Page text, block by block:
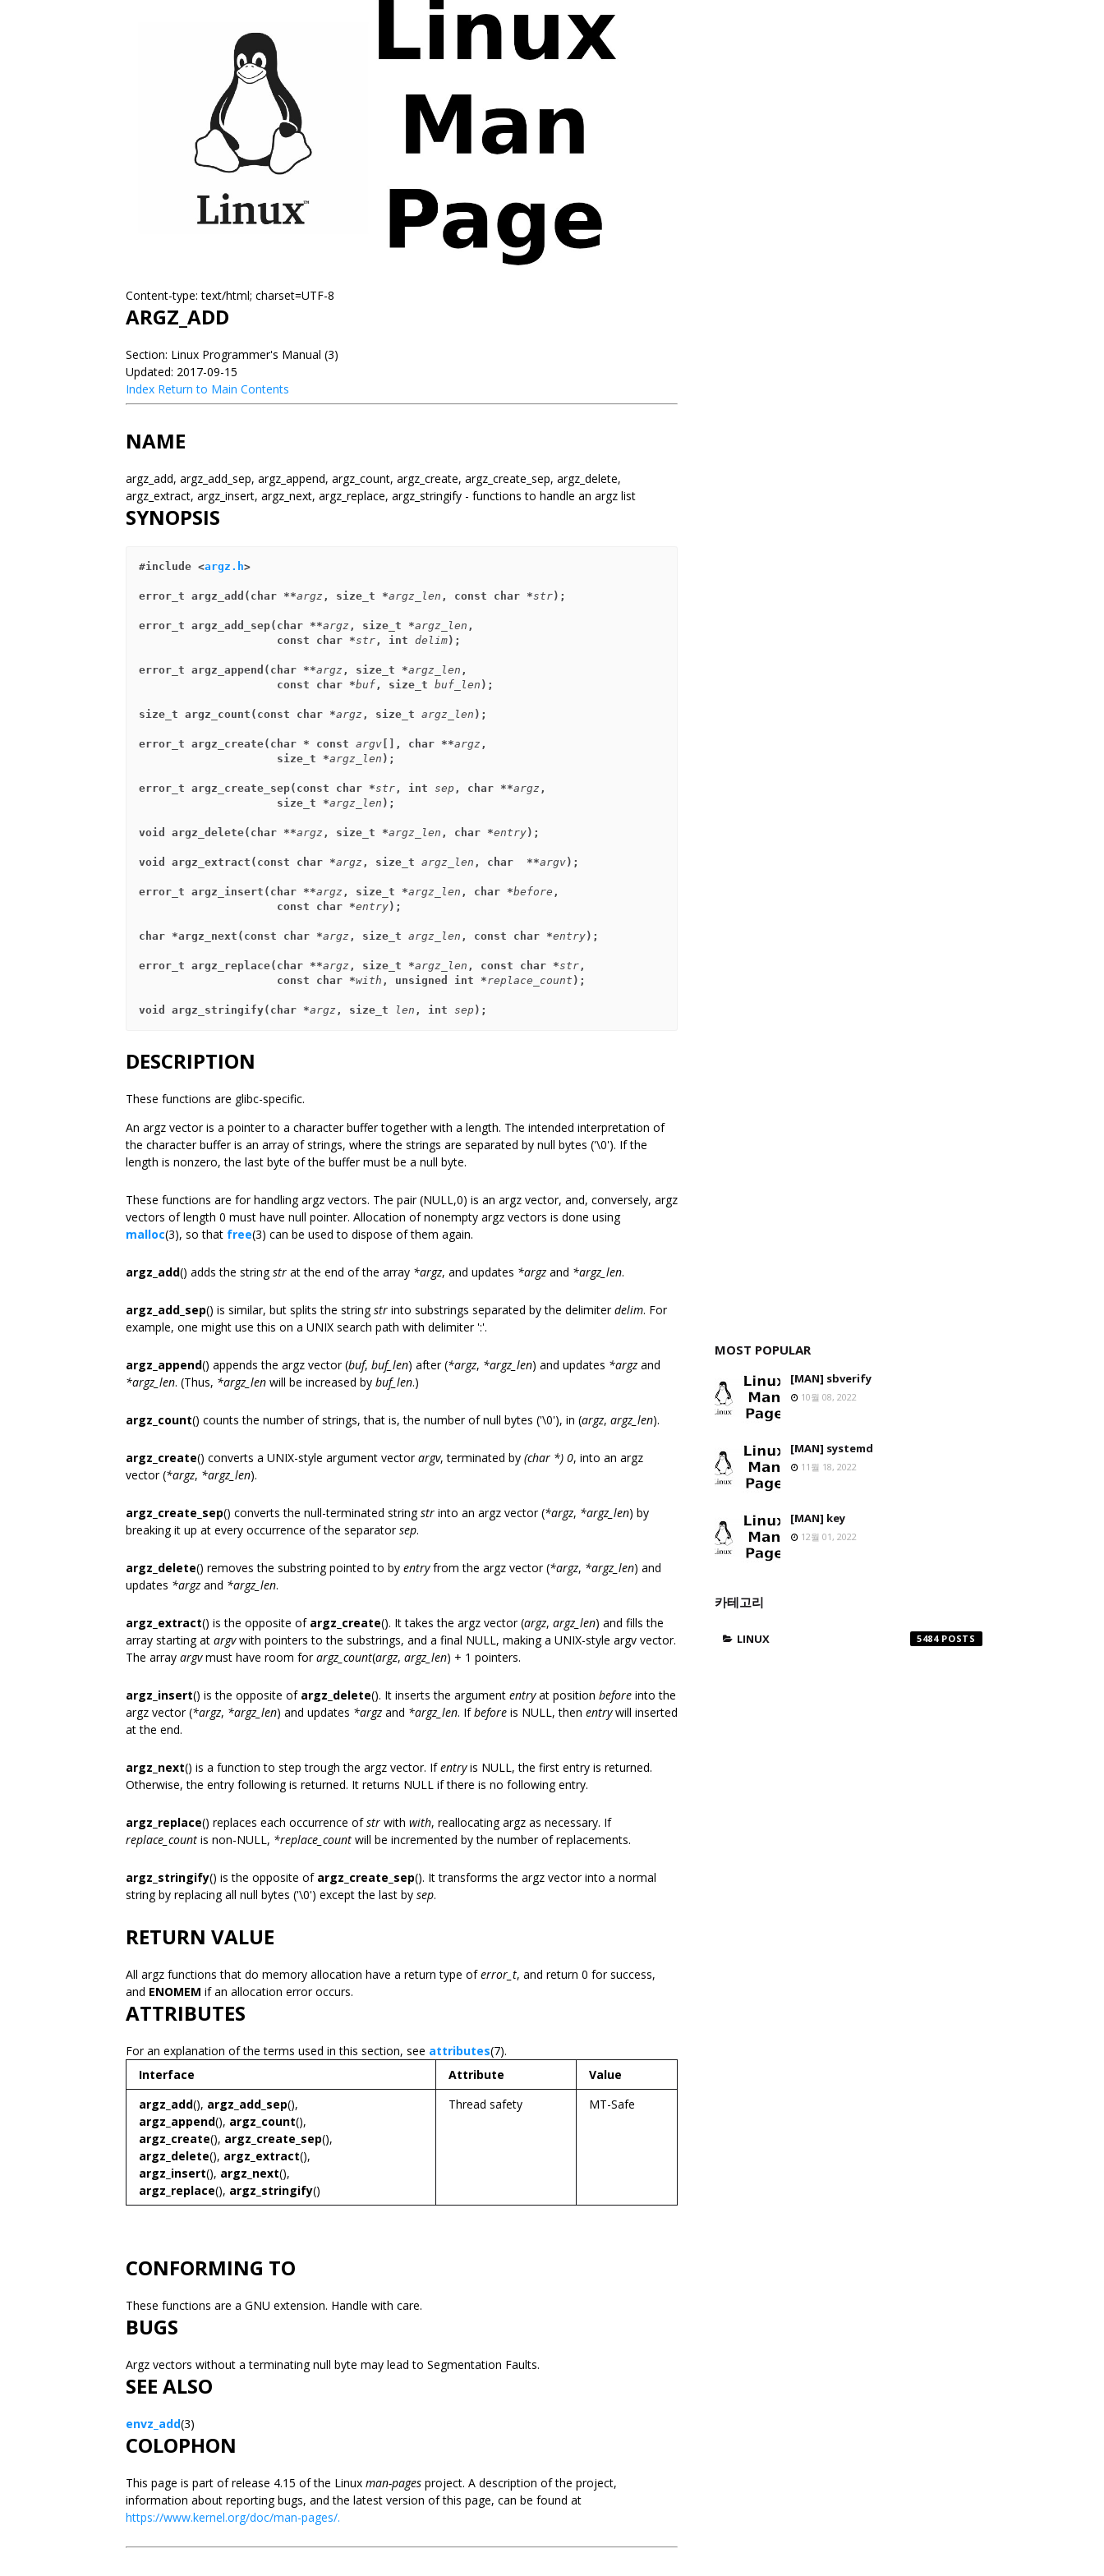
Content-type: text/html; charset=UTF-8
ARGZ_ADD
Section: Linux Programmer's Manual (3)
Updated: 2017-09-15
Index Return to Main Contents
NAME
argz_add, argz_add_sep, argz_append, argz_count, argz_create, argz_create_sep, argz_delete,
argz_extract, argz_insert, argz_next, argz_replace, argz_stringify - functions to handle an argz list
SYNOPSIS
#include <argz.h>
error_t argz_add(char **argz , size_t *argz_len , const char *str);
error_t argz_add_sep(char **argz , size_t *argz_len ,
                     const char *
str , int delim);
error_t argz_append(char **argz , size_t *argz_len ,
                     const char *
buf , size_t buf_len );
size_t argz_count(const char *argz , size_t argz_len );
error_t argz_create(char * const argv [], char **argz ,
                     size_t *
argz_len );
error_t argz_create_sep(const char *str , int sep , char **argz ,
                     size_t *
argz_len );
void argz_delete(char **argz , size_t *argz_len , char *entry);
void argz_extract(const char *argz , size_t argz_len , char  **argv);
error_t argz_insert(char **argz , size_t *argz_len , char *before ,
                     const char *
entry);
char *argz_next(const char *argz , size_t argz_len , const char *entry);
error_t argz_replace(char **argz , size_t *argz_len , const char *str ,
                     const char *
with , unsigned int *replace_count );
void argz_stringify(char *argz , size_t len , int sep );
DESCRIPTION
These functions are glibc-specific.
An argz vector is a pointer to a character buffer together with a length. The intended interpretation of
the character buffer is an array of strings, where the strings are separated by null bytes ('\0'). If the
length is nonzero, the last byte of the buffer must be a null byte.
These functions are for handling argz vectors. The pair (NULL,0) is an argz vector, and, conversely, argz
vectors of length 0 must have null pointer. Allocation of nonempty argz vectors is done using
malloc(3), so that free(3) can be used to dispose of them again.
argz_add() adds the stringstr at the end of the array *argz, and updates *argz and *argz_len.
argz_add_sep() is similar, but splits the stringstr into substrings separated by the delimiterdelim. For
example, one might use this on a UNIX search path with delimiter ':'.
argz_append() appends the argz vector (buf, buf_len) after (*argz, *argz_len) and updates *argz and
*argz_len. (Thus, *argz_len will be increased by buf_len.)
argz_count() counts the number of strings, that is, the number of null bytes ('\0'), in (argz, argz_len).
argz_create() converts a UNIX-style argument vectorargv, terminated by (char *) 0, into an argz
vector (*argz, *argz_len).
argz_create_sep() converts the null-terminated stringstr into an argz vector (*argz, *argz_len) by
breaking it up at every occurrence of the separatorsep.
argz_delete() removes the substring pointed to by entryfrom the argz vector (*argz, *argz_len) and
updates *argz and *argz_len.
argz_extract() is the opposite of argz_create(). It takes the argz vector (argz, argz_len) and fills the
array starting at argvwith pointers to the substrings, and a final NULL, making a UNIX-style argv vector.
The array argvmust have room forargz_count(argz, argz_len) + 1 pointers.
argz_insert() is the opposite of argz_delete(). It inserts the argument entryat position before into the
argz vector (*argz, *argz_len) and updates *argz and *argz_len. Ifbefore is NULL, then entrywill inserted
at the end.
argz_next() is a function to step trough the argz vector. Ifentryis NULL, the first entry is returned.
Otherwise, the entry following is returned. It returns NULL if there is no following entry.
argz_replace() replaces each occurrence ofstr with with, reallocating argz as necessary. If
replace_count is non-NULL, *replace_count will be incremented by the number of replacements.
argz_stringify() is the opposite of argz_create_sep(). It transforms the argz vector into a normal
string by replacing all null bytes ('\0') except the last by sep.
RETURN VALUE
All argz functions that do memory allocation have a return type oferror_t, and return 0 for success,
and ENOMEM if an allocation error occurs.
ATTRIBUTES
For an explanation of the terms used in this section, see attributes(7).
Interface
Attribute
Value
argz_add(), argz_add_sep(),
argz_append(), argz_count(),
argz_create(), argz_create_sep(),
argz_delete(), argz_extract(),
argz_insert(), argz_next(),
argz_replace(), argz_stringify()
Thread safety MT-Safe
CONFORMING TO
These functions are a GNU extension. Handle with care.
BUGS
Argz vectors without a terminating null byte may lead to Segmentation Faults.
SEE ALSO
envz_add(3)
COLOPHON
This page is part of release 4.15 of the Linux man-pages project. A description of the project,
information about reporting bugs, and the latest version of this page, can be found at
https://www.kernel.org/doc/man-pages/.
MOST POPULAR
[MAN] sbverify
10월 08, 2022
[MAN] systemd
11월 18, 2022
[MAN] key
12월 01, 2022
카테고리
LINUX 5484